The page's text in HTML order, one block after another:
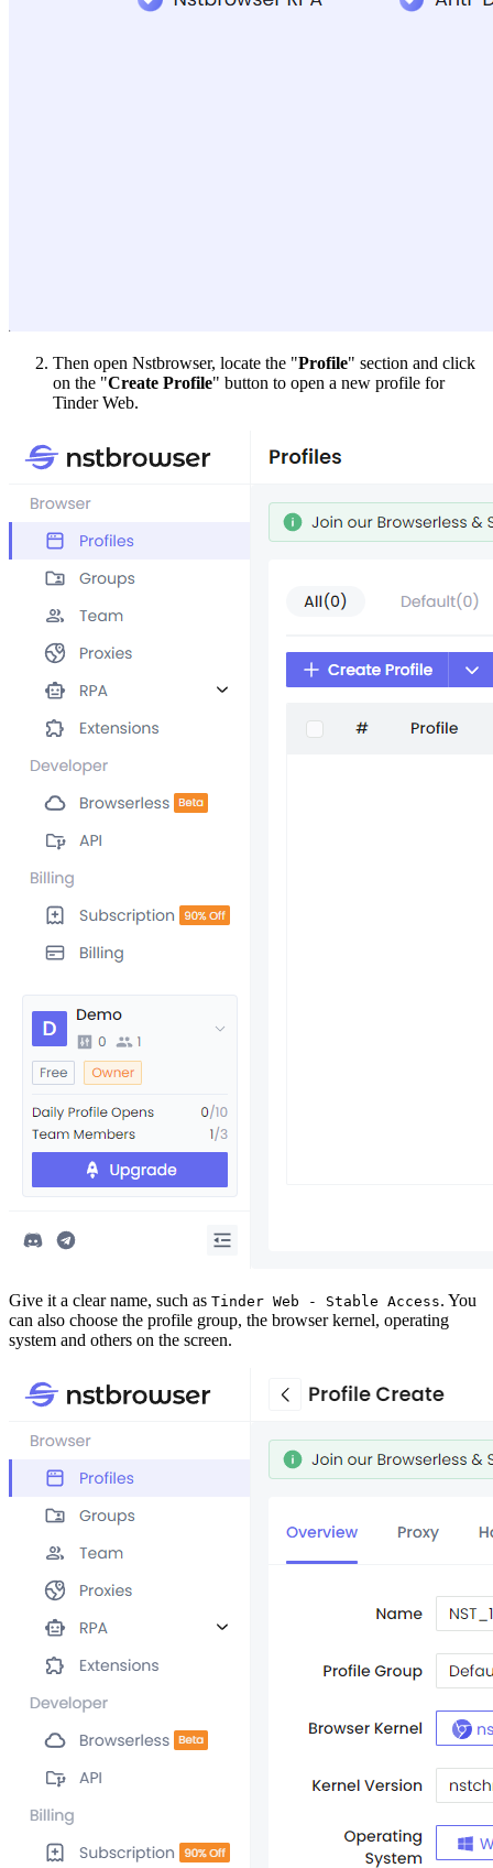
Then open Nstbrowser, locate the "Profile" section and click
on the "Create Profile" button to open a new profile for
Tinder Web.
Give it a clear name, such as Tinder Web - Stable Access. You
can also choose the profile group, the browser kernel, operating
system and others on the screen.